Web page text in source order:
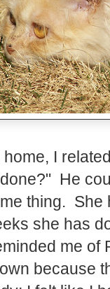
I
He
thing.
she has
me of
because